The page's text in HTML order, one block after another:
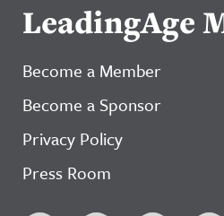
LeadingAge
Become a Member
Become a Sponsor
Privacy Policy
Press Room